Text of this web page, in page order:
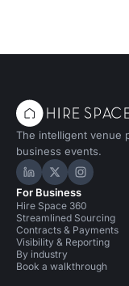
The intelligent venue
business events.
Hire Space on
Hire Space
Hire
For Business
Hire Space 360
Streamlined Sourcing
Contracts & Payments
Visibility & Reporting
By industry
Book a walkthrough